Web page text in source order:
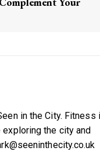
in the City. Fitness
the city and